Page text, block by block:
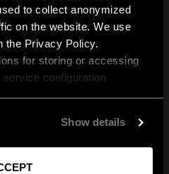
to collect anonymized
on the website. We use
the Privacy Policy.
for storing or accessing
configuration
Show details